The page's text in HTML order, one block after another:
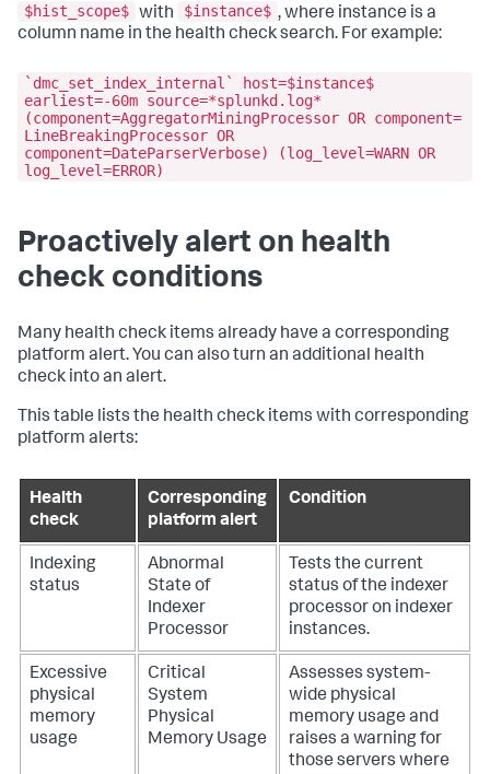
$hist_scope$ with $instance$ , where instance is a
column name in the health check search. For example:
`dmc_set_index_internal` host=$instance$
earliest=-60m source=*splunkd.log*
(component=AggregatorMiningProcessor OR component=
LineBreakingProcessor OR
component=DateParserVerbose) (log_level=WARN OR
log_level=ERROR)
Proactively alert on health
check conditions
Many health check items already have a corresponding
platform alert. You can also turn an additional health
check into an alert.
This table lists the health check items with corresponding
platform alerts:
Health
check
Corresponding
platform alert
Condition
Indexing
status
Abnormal
State of
Indexer
Processor
Tests the current
status of the indexer
processor on indexer
instances.
Excessive
physical
memory
usage
Critical
System
Physical
Memory Usage
Assesses system-
wide physical
memory usage and
raises a warning for
those servers where